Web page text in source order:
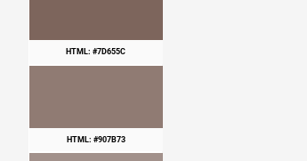
HTML: #7D655C
HTML: #907B73